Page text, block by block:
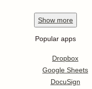
Show more
Popular apps
Dropbox
Google Sheets
DocuSign